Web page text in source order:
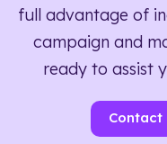
full advantage of
campaign and
ready to assist
Contact